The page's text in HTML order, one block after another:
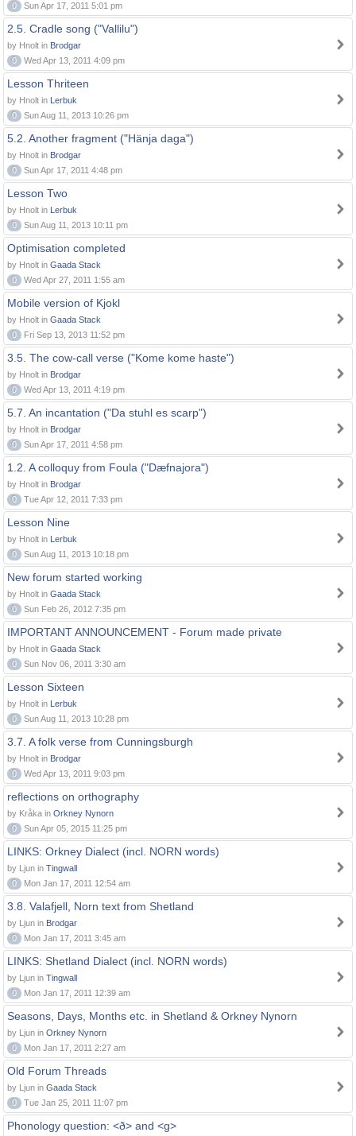
0
Sun Apr 17, 2011 5:01 pm
2.5. Cradle song ("Vallilu")
by Hnolt in Brodgar
0
Wed Apr 13, 2011 4:09 pm
Lesson Thriteen
by Hnolt in Lerbuk
0
Sun Aug 11, 2013 10:26 pm
5.2. Another fragment ("Hänja daga")
by Hnolt in Brodgar
0
Sun Apr 17, 2011 4:48 pm
Lesson Two
by Hnolt in Lerbuk
0
Sun Aug 11, 2013 10:11 pm
Optimisation completed
by Hnolt in Gaada Stack
0
Wed Apr 27, 2011 1:55 am
Mobile version of Kjokl
by Hnolt in Gaada Stack
0
Fri Sep 13, 2013 11:52 pm
3.5. The cow-call verse ("Kome kome haste")
by Hnolt in Brodgar
0
Wed Apr 13, 2011 4:19 pm
5.7. An incantation ("Da stuhl es scarp")
by Hnolt in Brodgar
0
Sun Apr 17, 2011 4:58 pm
1.2. A colloquy from Foula ("Dæfnajora")
by Hnolt in Brodgar
0
Tue Apr 12, 2011 7:33 pm
Lesson Nine
by Hnolt in Lerbuk
0
Sun Aug 11, 2013 10:18 pm
New forum started working
by Hnolt in Gaada Stack
0
Sun Feb 26, 2012 7:35 pm
IMPORTANT ANNOUNCEMENT - Forum made private
by Hnolt in Gaada Stack
0
Sun Nov 06, 2011 3:30 am
Lesson Sixteen
by Hnolt in Lerbuk
0
Sun Aug 11, 2013 10:28 pm
3.7. A folk verse from Cunningsburgh
by Hnolt in Brodgar
0
Wed Apr 13, 2011 9:03 pm
reflections on orthography
by Kråka in Orkney Nynorn
0
Sun Apr 05, 2015 11:25 pm
LINKS: Orkney Dialect (incl. NORN words)
by Ljun in Tingwall
0
Mon Jan 17, 2011 12:54 am
3.8. Valafjell, Norn text from Shetland
by Ljun in Brodgar
0
Mon Jan 17, 2011 3:45 am
LINKS: Shetland Dialect (incl. NORN words)
by Ljun in Tingwall
0
Mon Jan 17, 2011 12:39 am
Seasons, Days, Months etc. in Shetland & Orkney Nynorn
by Ljun in Orkney Nynorn
0
Mon Jan 17, 2011 2:27 am
Old Forum Threads
by Ljun in Gaada Stack
0
Tue Jan 25, 2011 11:07 pm
Phonology question: <ð> and <g>